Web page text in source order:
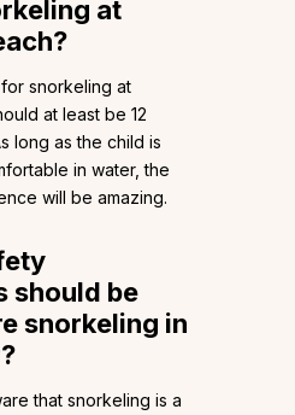
at
snorkeling at
at least be 12
long as the child is
in water, the
will be amazing.
should be
snorkeling in
that snorkeling is a